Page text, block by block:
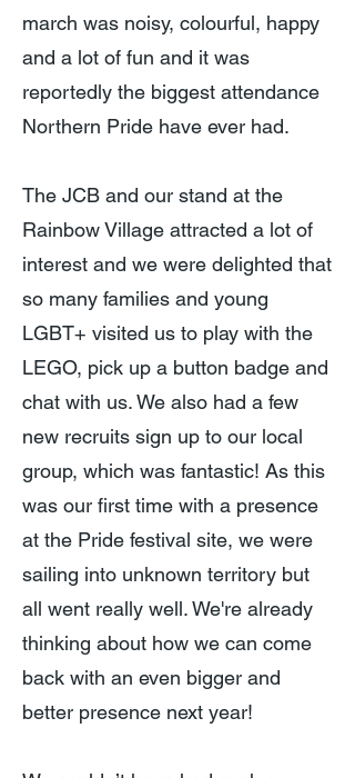
march was noisy, colourful, happy
and a lot of fun and it was
reportedly the biggest attendance
Northern Pride have ever had.
The JCB and our stand at the
Rainbow Village attracted a lot of
interest and we were delighted that
so many families and young
LGBT+ visited us to play with the
LEGO, pick up a button badge and
chat with us. We also had a few
new recruits sign up to our local
group, which was fantastic! As this
was our first time with a presence
at the Pride festival site, we were
sailing into unknown territory but
all went really well. We're already
thinking about how we can come
back with an even bigger and
better presence next year!